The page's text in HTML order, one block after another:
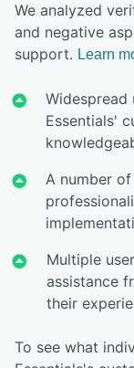
We analyzed
and negative
support. Learn
Widespread
Essentials'
A number
Multiple
assistance
their
To see what